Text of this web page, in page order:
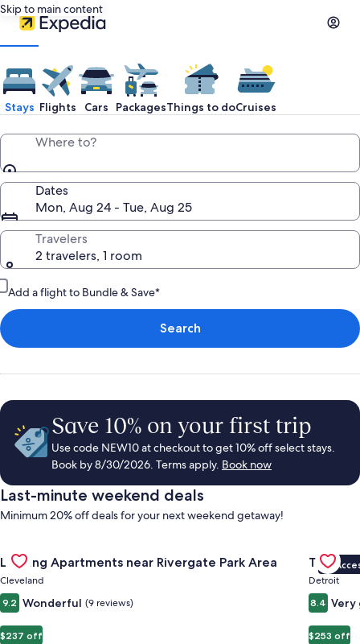
Skip to main content
Stays Flights Cars PackagesThings to doCruises
Where to?
Dates
Mon, Aug 24 - Tue, Aug 25
Travelers
2 travelers, 1 room
Add a flight to Bundle & Save*
Search
Save 10% on your first trip
Use code NEW10 at checkout to get 10% off select stays.
Book by 8/30/2026. Terms apply. Book now
Last-minute weekend deals
Minimum 20% off deals for your next weekend getaway!
Gallery
Carousel
Landing Apartments near Rivergate Park Area
Cleveland
9.2 Wonderful (9 reviews)
$237 off
Gallery
VIP
Detroit
8.4 Very
$253 off